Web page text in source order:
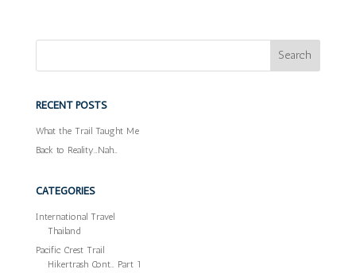
RECENT POSTS
What the Trail Taught Me
Back to Reality…Nah…
CATEGORIES
International Travel
Thailand
Pacific Crest Trail
Hikertrash Cont… Part 1